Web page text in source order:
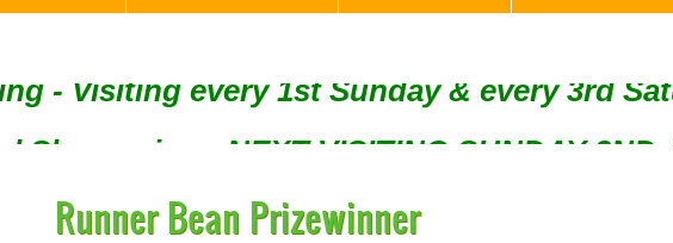
- Visiting every 1st Sunday & every 3rd
Sharpening - NEXT VISITING SUNDAY 2ND
Runner Bean Prizewinner